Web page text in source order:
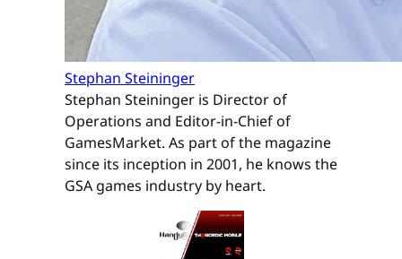
Stephan Steininger
Stephan Steininger is Director of
Operations and Editor-in-Chief of
GamesMarket. As part of the magazine
since its inception in 2001, he knows the
GSA games industry by heart.